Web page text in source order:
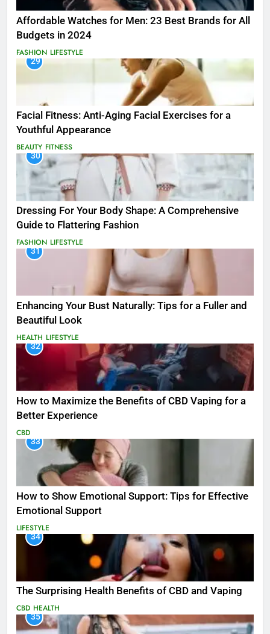
Affordable Watches for Men: 23 Best Brands for All
Budgets in 2024
FASHION LIFESTYLE
29
Facial Fitness: Anti-Aging Facial Exercises for a
Youthful Appearance
BEAUTY FITNESS
30
Dressing For Your Body Shape: A Comprehensive
Guide to Flattering Fashion
FASHION LIFESTYLE
31
Enhancing Your Bust Naturally: Tips for a Fuller and
Beautiful Look
HEALTH LIFESTYLE
32
How to Maximize the Benefits of CBD Vaping for a
Better Experience
CBD
33
How to Show Emotional Support: Tips for Effective
Emotional Support
LIFESTYLE
34
The Surprising Health Benefits of CBD and Vaping
CBD HEALTH
35